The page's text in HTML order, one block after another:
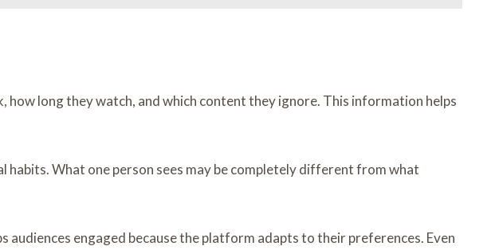
long they watch, and which content they ignore. This information helps
What one person sees may be completely different from what
engaged because the platform adapts to their preferences. Even